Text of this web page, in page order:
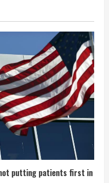
not putting patients first in